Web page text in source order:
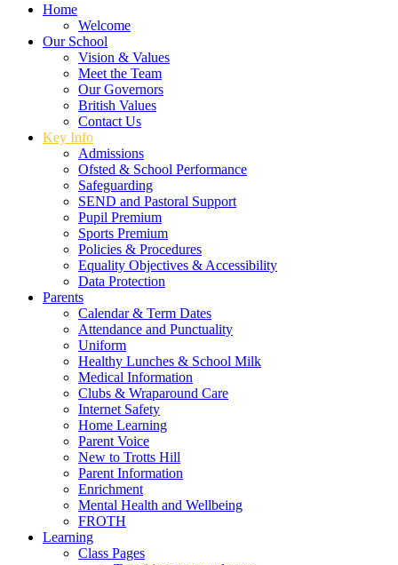
Home
Welcome
Our School
Vision & Values
Meet the Team
Our Governors
British Values
Contact Us
Key Info
Admissions
Ofsted & School Performance
Safeguarding
SEND and Pastoral Support
Pupil Premium
Sports Premium
Policies & Procedures
Equality Objectives & Accessibility
Data Protection
Parents
Calendar & Term Dates
Attendance and Punctuality
Uniform
Healthy Lunches & School Milk
Medical Information
Clubs & Wraparound Care
Internet Safety
Home Learning
Parent Voice
New to Trotts Hill
Parent Information
Enrichment
Mental Health and Wellbeing
FROTH
Learning
Class Pages